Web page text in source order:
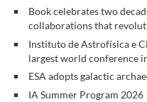
Book celebrates two
collaborations that
Instituto de Astrofísica e
largest world conference
ESA adopts galactic
IA Summer Program 2026